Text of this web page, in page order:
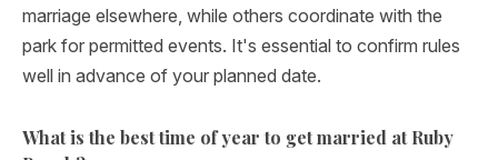
marriage elsewhere, while others coordinate with the
park for permitted events. It's essential to confirm rules
well in advance of your planned date.
What is the best time of year to get married at Ruby